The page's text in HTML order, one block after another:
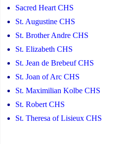
Sacred Heart CHS
St. Augustine CHS
St. Brother Andre CHS
St. Elizabeth CHS
St. Jean de Brebeuf CHS
St. Joan of Arc CHS
St. Maximilian Kolbe CHS
St. Robert CHS
St. Theresa of Lisieux CHS